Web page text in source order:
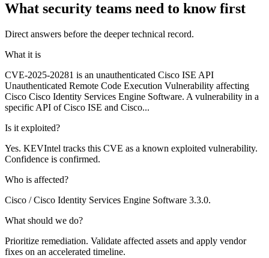
What security teams need to know first
Direct answers before the deeper technical record.
What it is
CVE-2025-20281 is an unauthenticated Cisco ISE API
Unauthenticated Remote Code Execution Vulnerability affecting
Cisco Cisco Identity Services Engine Software. A vulnerability in a
specific API of Cisco ISE and Cisco...
Is it exploited?
Yes. KEVIntel tracks this CVE as a known exploited vulnerability.
Confidence is confirmed.
Who is affected?
Cisco / Cisco Identity Services Engine Software 3.3.0.
What should we do?
Prioritize remediation. Validate affected assets and apply vendor
fixes on an accelerated timeline.